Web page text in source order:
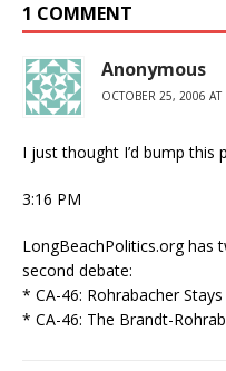
1 COMMENT
Anonymous
OCTOBER 25, 2006 AT
I just thought I’d bump this
3:16 PM
LongBeachPolitics.org has
second debate:
* CA-46: Rohrabacher
* CA-46: The Brandt-